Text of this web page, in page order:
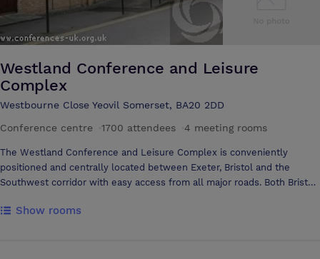
Westland Conference and Leisure
Complex
Westbourne Close Yeovil Somerset, BA20 2DD
Conference centre
1700 attendees 4 meeting rooms
The Westland Conference and Leisure Complex is conveniently
positioned and centrally located between Exeter, Bristol and the
Southwest corridor with easy access from all major roads. Both Bristol
mainline station is 3 miles away, we also have on site car parking for
Show rooms